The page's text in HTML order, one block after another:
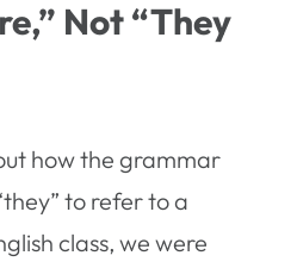
Not “They
how the grammar
to refer to a
class, we were